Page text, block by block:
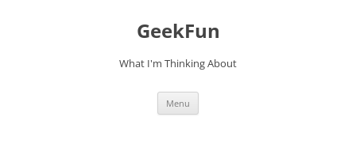
GeekFun
What I'm Thinking About
Menu